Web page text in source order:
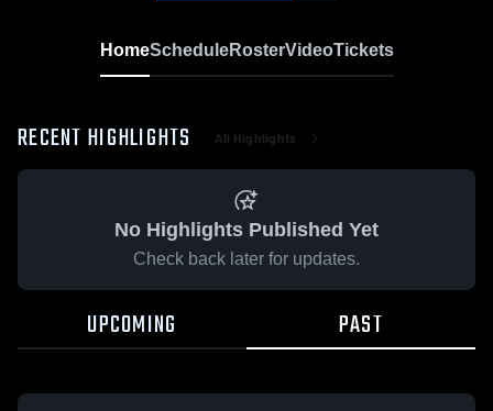
HomeScheduleRosterVideoTickets
RECENT HIGHLIGHTS All Highlights
No Highlights Published Yet
Check back later for updates.
UPCOMING PAST